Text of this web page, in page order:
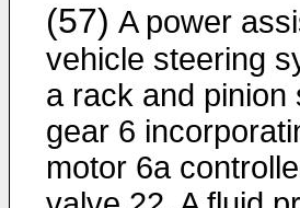
(57) A power
vehicle steering
a rack and pinion
gear 6
motor 6a